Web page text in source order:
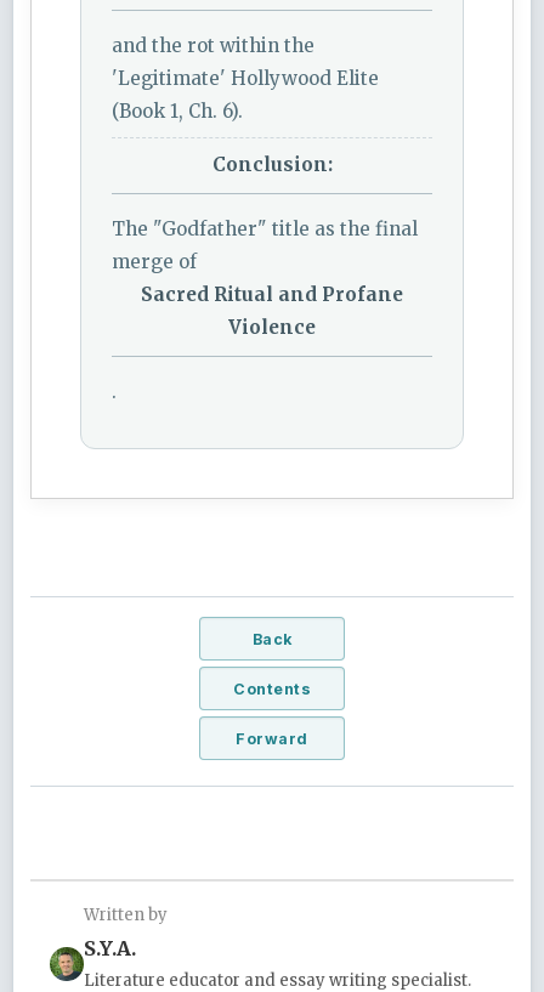
and the rot within the
'Legitimate' Hollywood Elite
(Book 1, Ch. 6).
Conclusion:
The "Godfather" title as the final
merge of
Sacred Ritual and Profane
Violence
.
Back
Contents
Forward
Written by
S.Y.A.
Literature educator and essay writing specialist.